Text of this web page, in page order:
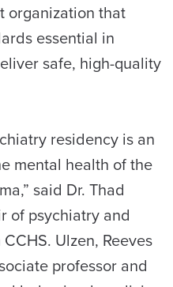
organization that
essential in
safe, high-quality
residency is an
mental health of the
said Dr. Thad
of psychiatry and
Ulzen, Reeves
professor and